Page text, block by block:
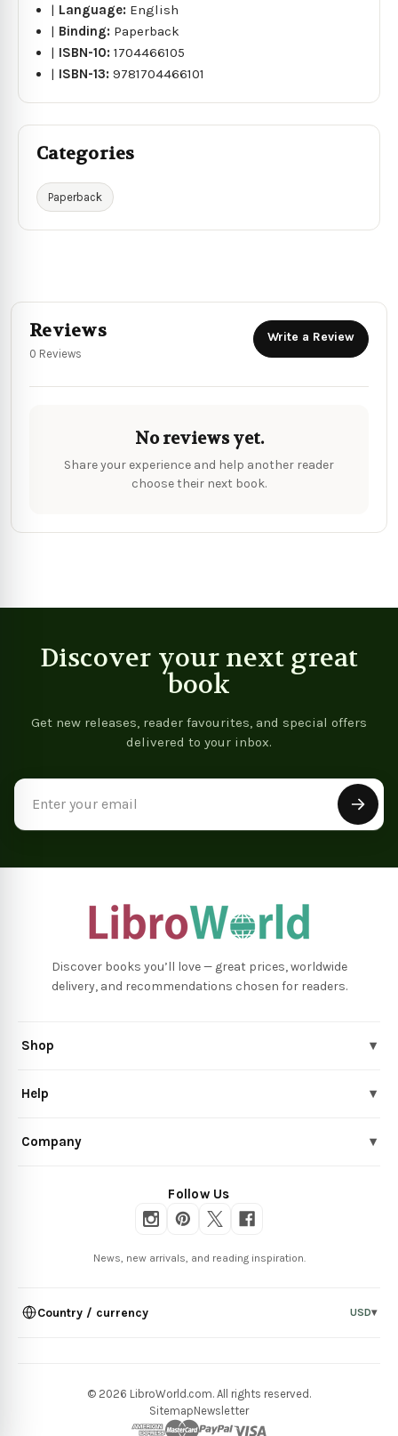
| Language: English
| Binding: Paperback
| ISBN-10:1704466105
| ISBN-13:9781704466101
Categories
Paperback
Reviews
0 Reviews
Write a Review
No reviews yet.
Share your experience and help another reader
choose their next book.
Discover your next great
book
Get new releases, reader favourites, and special offers
delivered to your inbox.
Discover books you’ll love — great prices, worldwide
delivery, and recommendations chosen for readers.
Shop ▾
Help ▾
Company ▾
Follow Us
News, new arrivals, and reading inspiration.
Country / currency USD▾
© 2026 LibroWorld.com. All rights reserved.
SitemapNewsletter